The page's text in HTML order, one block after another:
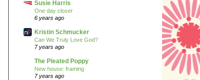
Susie Harris
One day closer
6 years ago
Kristin Schmucker
Can We Truly Love God?
7 years ago
The Pleated Poppy
New house: framing
7 years ago